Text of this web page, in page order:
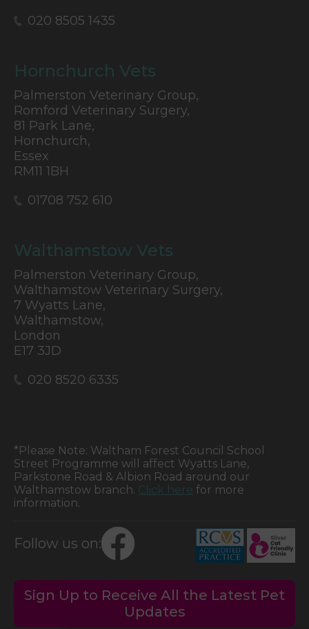
020 8505 1435
Hornchurch Vets
Palmerston Veterinary Group,
Romford Veterinary Surgery,
81 Park Lane,
Hornchurch,
Essex
RM11 1BH
01708 752 610
Walthamstow Vets
Palmerston Veterinary Group,
Walthamstow Veterinary Surgery,
7 Wyatts Lane,
Walthamstow,
London
E17 3JD
020 8520 6335
*Please Note: Waltham Forest Council School
Street Programme will affect Wyatts Lane,
Parkstone Road & Albion Road around our
Walthamstow branch. Click here for more
information.
Follow us on:
Sign Up to Receive All the Latest Pet
Updates